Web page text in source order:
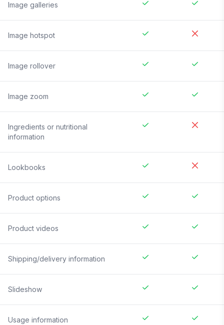
Image galleries
Image hotspot
Image rollover
Image zoom
Ingredients or nutritional
information
Lookbooks
Product options
Product videos
Shipping/delivery information
Slideshow
Usage information